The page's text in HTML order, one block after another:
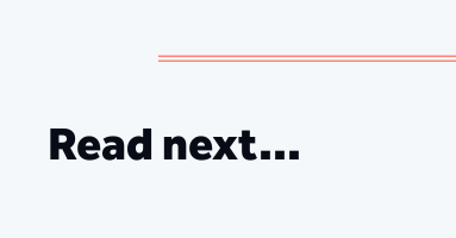
Read next...